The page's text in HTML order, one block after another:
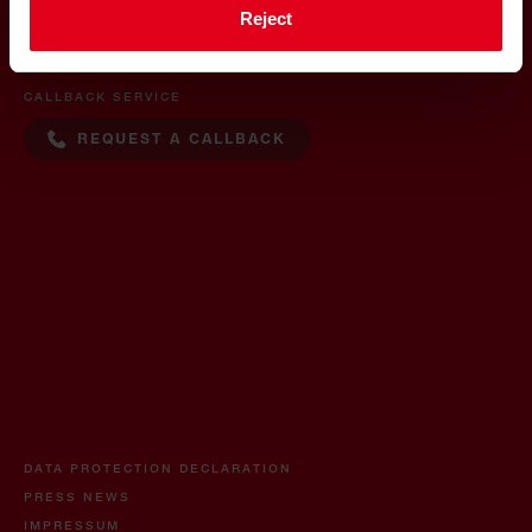
Reject
+36 30 500 0088
CALLBACK SERVICE
REQUEST A CALLBACK
DATA PROTECTION DECLARATION
PRESS NEWS
IMPRESSUM